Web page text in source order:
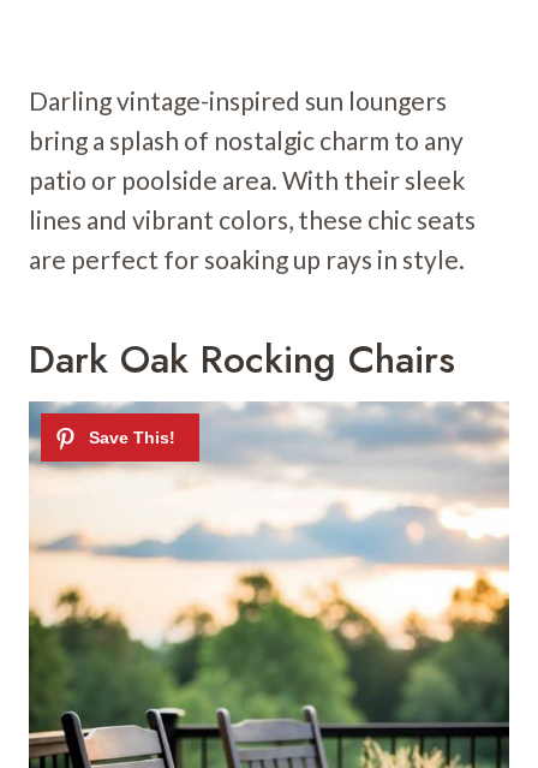
Darling vintage-inspired sun loungers
bring a splash of nostalgic charm to any
patio or poolside area. With their sleek
lines and vibrant colors, these chic seats
are perfect for soaking up rays in style.
Dark Oak Rocking Chairs